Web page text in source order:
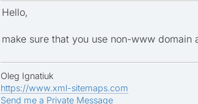
Hello,
make sure that you use non-www domain
Oleg Ignatiuk
https://www.xml-sitemaps.com
Send me a Private Message